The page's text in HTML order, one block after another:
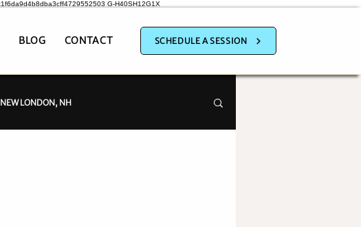
G-H40SH12G1X
BLOG CONTACT SCHEDULE A SESSION
NEW LONDON, NH